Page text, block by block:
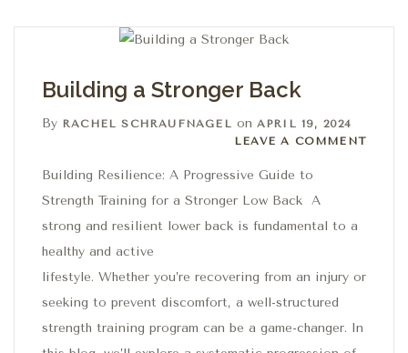
Building a Stronger Back
By RACHEL SCHRAUFNAGEL on APRIL 19, 2024
Leave a comment
LEAVE A COMMENT
Building Resilience: A Progressive Guide to
Strength Training for a Stronger Low Back A
strong and resilient lower back is fundamental to a
healthy and active
lifestyle. Whether you’re recovering from an injury or
seeking to prevent discomfort, a well-structured
strength training program can be a game-changer. In